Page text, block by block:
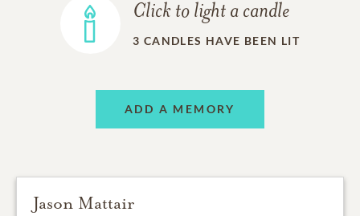
Click to light a candle
3 CANDLES HAVE BEEN LIT
ADD A MEMORY
Jason Mattair